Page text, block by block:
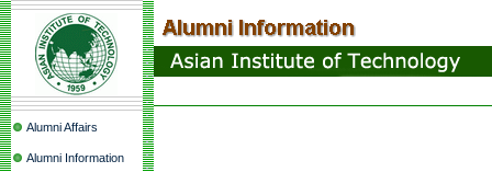
Alumni Affairs
Alumni Information